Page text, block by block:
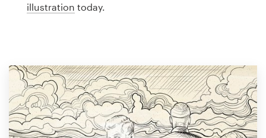
illustration today.
Brand guide
Support
1 800 513 1678